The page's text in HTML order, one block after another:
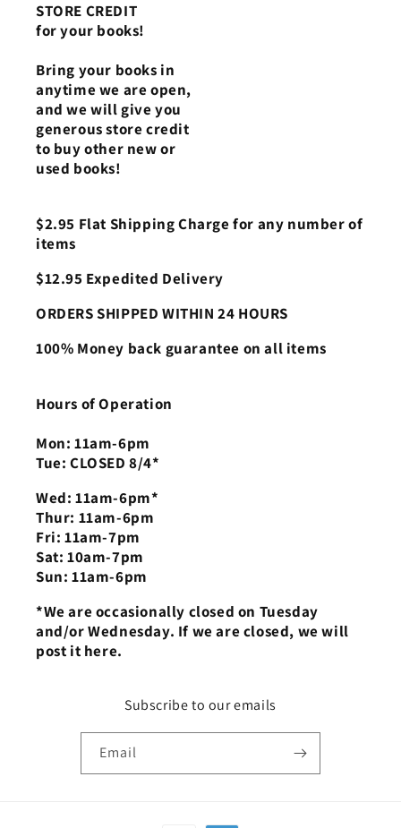
STORE CREDIT
for your books!
Bring your books in
anytime we are open,
and we will give you
generous store credit
to buy other new or
used books!
$2.95 Flat Shipping Charge for any number of
items
$12.95 Expedited Delivery
ORDERS SHIPPED WITHIN 24 HOURS
100% Money back guarantee on all items
Hours of Operation
Mon: 11am-6pm
Tue: CLOSED 8/4*
Wed: 11am-6pm*
Thur: 11am-6pm
Fri: 11am-7pm
Sat: 10am-7pm
Sun: 11am-6pm
*We are occasionally closed on Tuesday
and/or Wednesday. If we are closed, we will
post it here.
Subscribe to our emails
Email